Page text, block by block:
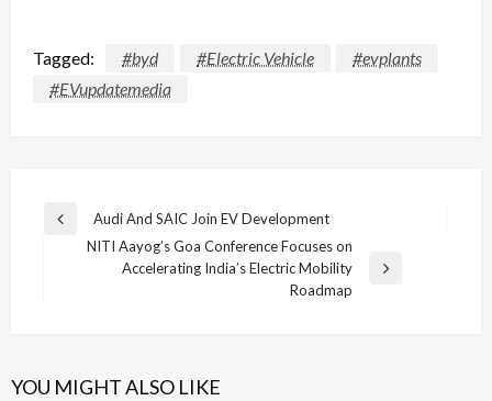
Tagged: #byd #Electric Vehicle
#evplants
#EVupdatemedia
Post
navigation
Previous
Audi And SAIC Join EV Development
NITI Aayog’s Goa Conference Focuses on
Accelerating India’s Electric Mobility
Roadmap
YOU MIGHT ALSO LIKE